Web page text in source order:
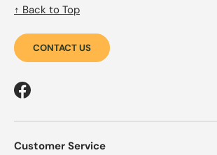
↑ Back to Top
CONTACT US
Facebook
Customer Service